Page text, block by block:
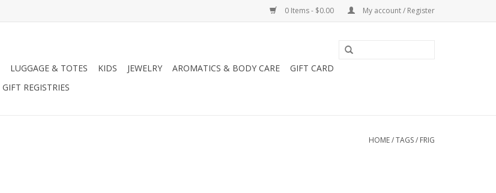
0 Items - $0.00 My account / Register
LUGGAGE & TOTES KIDS JEWELRY AROMATICS & BODY CARE
GIFT CARD
GIFT REGISTRIES
HOME/TAGS/ FRIG